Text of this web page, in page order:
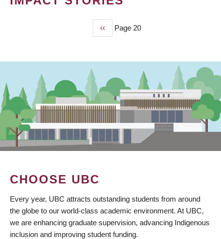
Previous
page
‹‹ Page 20
CHOOSE UBC
Every year, UBC attracts outstanding students from around
the globe to our world-class academic environment. At UBC,
we are enhancing graduate supervision, advancing Indigenous
inclusion and improving student funding.